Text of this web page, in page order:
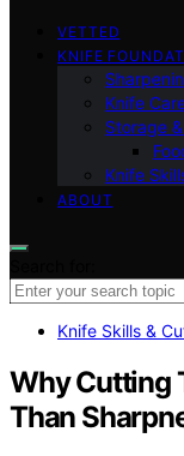
VETTED
KNIFE
Knife
Storage
Knife
ABOUT
Knife Skills &
Why Cutting
Than